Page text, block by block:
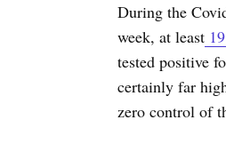
During the
week, at least
tested positive
certainly far
zero control of